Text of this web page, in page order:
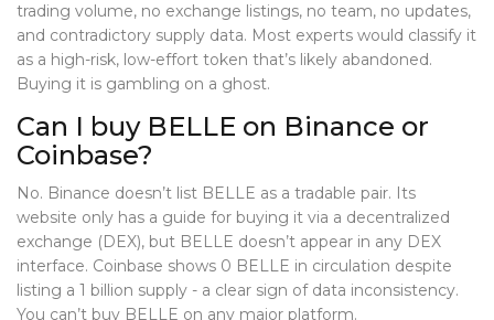
trading volume, no exchange listings, no team, no updates,
and contradictory supply data. Most experts would classify it
as a high-risk, low-effort token that’s likely abandoned.
Buying it is gambling on a ghost.
Can I buy BELLE on Binance or
Coinbase?
No. Binance doesn’t list BELLE as a tradable pair. Its
website only has a guide for buying it via a decentralized
exchange (DEX), but BELLE doesn’t appear in any DEX
interface. Coinbase shows 0 BELLE in circulation despite
listing a 1 billion supply - a clear sign of data inconsistency.
You can’t buy BELLE on any major platform.